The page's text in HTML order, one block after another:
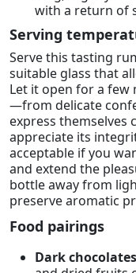
with a return of
Serving
Serve this tasting
suitable glass that
Let it open for a
—from delicate
express themselves
appreciate its
acceptable if you
and extend the
bottle away from
preserve aromatic
Food pairings
Dark